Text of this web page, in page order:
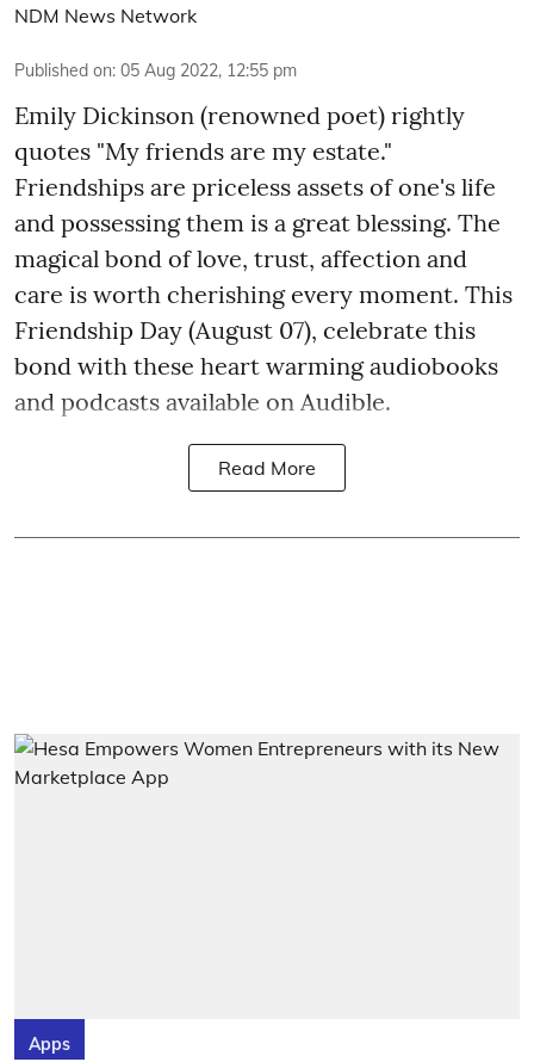
NDM News Network
Published on: 05 Aug 2022, 12:55 pm
Emily Dickinson (renowned poet) rightly
quotes "My friends are my estate."
Friendships are priceless assets of one's life
and possessing them is a great blessing. The
magical bond of love, trust, affection and
care is worth cherishing every moment. This
Friendship Day (August 07), celebrate this
bond with these heart warming audiobooks
and podcasts available on Audible.
Read More
Apps